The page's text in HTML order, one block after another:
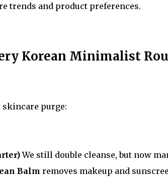
trends and product preferences.
Korean Minimalist
skincare purge:
We still double cleanse, but now
Balm removes makeup and